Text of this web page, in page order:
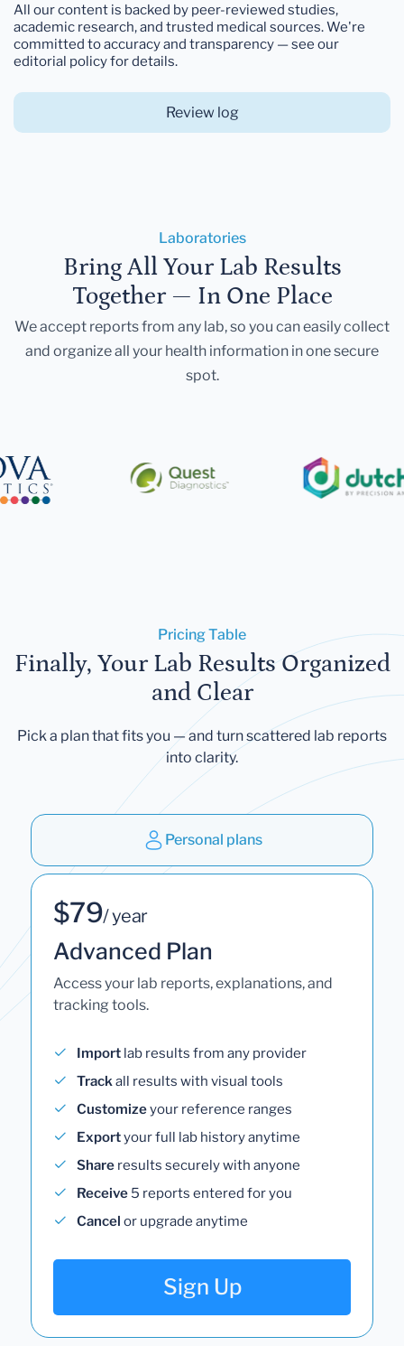
All our content is backed by peer-reviewed studies,
academic research, and trusted medical sources. We're
committed to accuracy and transparency — see our
editorial policy for details.
Review log
Laboratories
Bring All Your Lab Results
Together — In One Place
We accept reports from any lab, so you can easily collect
and organize all your health information in one secure
spot.
Pricing Table
Finally, Your Lab Results Organized
and Clear
Pick a plan that fits you — and turn scattered lab reports
into clarity.
Personal plans
$79/ year
Advanced Plan
Access your lab reports, explanations, and
tracking tools.
Import lab results from any provider
Trackall results with visual tools
Customizeyour reference ranges
Exportyour full lab history anytime
Share results securely with anyone
Receive 5 reports entered for you
Cancel or upgrade anytime
Sign Up